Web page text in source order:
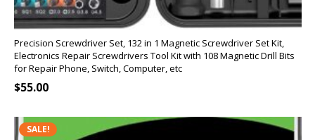
Precision Screwdriver Set, 132 in 1 Magnetic Screwdriver Set Kit,
Electronics Repair Screwdrivers Tool Kit with 108 Magnetic Drill Bits
for Repair Phone, Switch, Computer, etc
$55.00
SALE!